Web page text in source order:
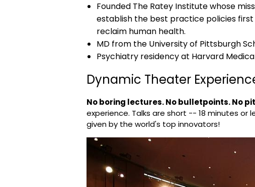
Founded The Ratey Institute whose
establish the best practice policies
reclaim human health.
MD from the University of Pittsburgh
Psychiatry residency at Harvard
Dynamic Theater
No boring lectures. No bulletpoints. No
experience. Talks are short -- 18 minutes
given by the world's top innovators!